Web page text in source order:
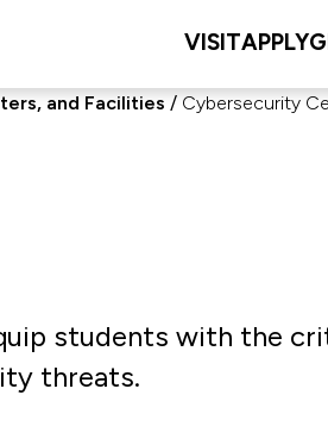
VISITAPPLY
and Facilities Cybersecurity
students with the
threats.